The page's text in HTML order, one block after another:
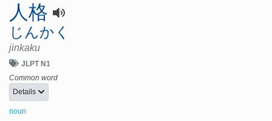
人格
じんかく
jinkaku
JLPT N1
Common word
Details
noun